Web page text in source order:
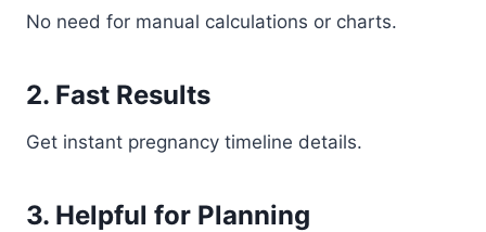
No need for manual calculations or charts.
2. Fast Results
Get instant pregnancy timeline details.
3. Helpful for Planning